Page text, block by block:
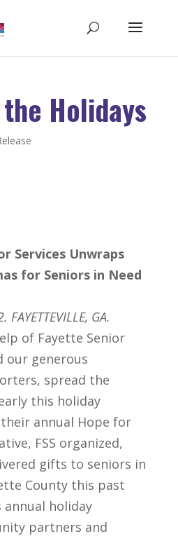
Holidays
Services Unwraps
for Seniors in Need
GA.
of Fayette Senior
our generous
spread the
this holiday
annual Hope for
FSS organized,
gifts to seniors in
County this past
holiday
partners and